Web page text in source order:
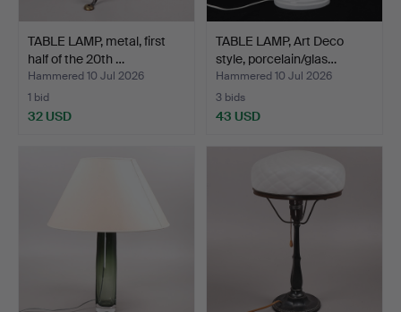
TABLE LAMP, metal, first
half of the 20th …
Hammered 10 Jul 2026
1 bid
32 USD
TABLE LAMP, Art Deco
style, porcelain/glas…
Hammered 10 Jul 2026
3 bids
43 USD